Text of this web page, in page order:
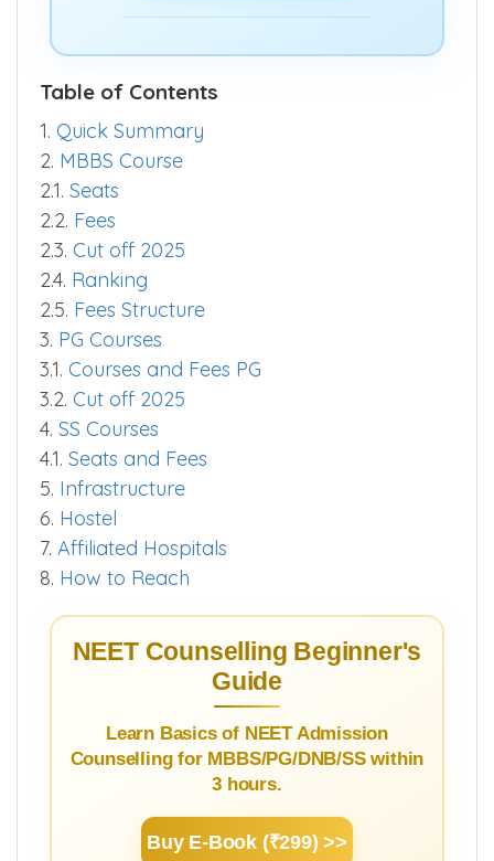
Table of Contents
1. Quick Summary
2. MBBS Course
2.1. Seats
2.2. Fees
2.3. Cut off 2025
2.4. Ranking
2.5. Fees Structure
3. PG Courses
3.1. Courses and Fees PG
3.2. Cut off 2025
4. SS Courses
4.1. Seats and Fees
5. Infrastructure
6. Hostel
7. Affiliated Hospitals
8. How to Reach
NEET Counselling Beginner's
Guide
Learn Basics of NEET Admission
Counselling for MBBS/PG/DNB/SS within
3 hours.
Buy E-Book (₹299) >>